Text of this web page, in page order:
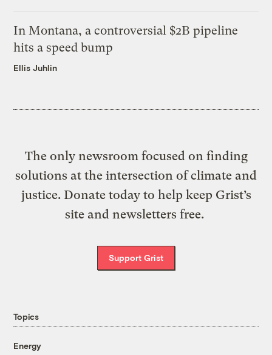
In Montana, a controversial $2B pipeline
hits a speed bump
Ellis Juhlin
The only newsroom focused on finding
solutions at the intersection of climate and
justice. Donate today to help keep Grist’s
site and newsletters free.
Support Grist
Topics
Energy